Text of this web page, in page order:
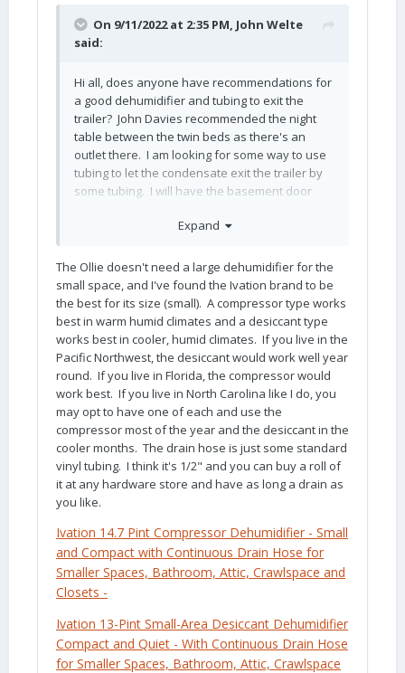
On 9/11/2022 at 2:35 PM, John Welte
said:
Hi all, does anyone have recommendations for
a good dehumidifier and tubing to exit the
trailer? John Davies recommended the night
table between the twin beds as there's an
outlet there. I am looking for some way to use
tubing to let the condensate exit the trailer by
some tubing. I will have the basement door
Expand
The Ollie doesn't need a large dehumidifier for the
small space, and I've found the Ivation brand to be
the best for its size (small). A compressor type works
best in warm humid climates and a desiccant type
works best in cooler, humid climates. If you live in the
Pacific Northwest, the desiccant would work well year
round. If you live in Florida, the compressor would
work best. If you live in North Carolina like I do, you
may opt to have one of each and use the
compressor most of the year and the desiccant in the
cooler months. The drain hose is just some standard
vinyl tubing. I think it's 1/2" and you can buy a roll of
it at any hardware store and have as long a drain as
you like.
Ivation 14.7 Pint Compressor Dehumidifier - Small
and Compact with Continuous Drain Hose for
Smaller Spaces, Bathroom, Attic, Crawlspace and
Closets -
Ivation 13-Pint Small-Area Desiccant Dehumidifier
Compact and Quiet - With Continuous Drain Hose
for Smaller Spaces, Bathroom, Attic, Crawlspace